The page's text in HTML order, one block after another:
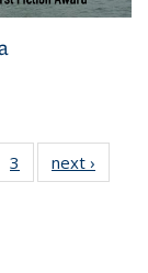
3 L&S
3
of 3 L&S
Bookshelf
next ›